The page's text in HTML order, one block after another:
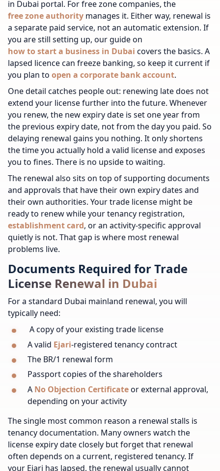
in Dubai portal. For free zone companies, the
free zone authority manages it. Either way, renewal is
a separate paid service, not an automatic extension. If
you are still setting up, our guide on
how to start a business in Dubai covers the basics. A
lapsed licence can freeze banking, so keep it current if
you plan to open a corporate bank account.
One detail catches people out: renewing late does not
extend your license further into the future. Whenever
you renew, the new expiry date is set one year from
the previous expiry date, not from the day you paid. So
delaying renewal gains you nothing. It only shortens
the time you actually hold a valid license and exposes
you to fines. There is no upside to waiting.
The renewal also sits on top of supporting documents
and approvals that have their own expiry dates and
their own authorities. Your trade license might be
ready to renew while your tenancy registration,
establishment card, or an activity-specific approval
quietly is not. That gap is where most renewal
problems live.
Documents Required for Trade
License Renewal in Dubai
For a standard Dubai mainland renewal, you will
typically need:
A copy of your existing trade license
A valid Ejari-registered tenancy contract
The BR/1 renewal form
Passport copies of the shareholders
A No Objection Certificateor external approval,
depending on your activity
The single most common reason a renewal stalls is
tenancy documentation. Many owners watch the
license expiry date closely but forget that renewal
often depends on a current, registered tenancy. If
your Ejari has lapsed, the renewal usually cannot